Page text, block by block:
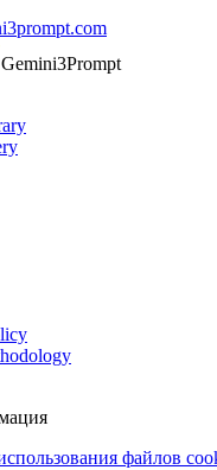
Gemini3Prompt
файлов